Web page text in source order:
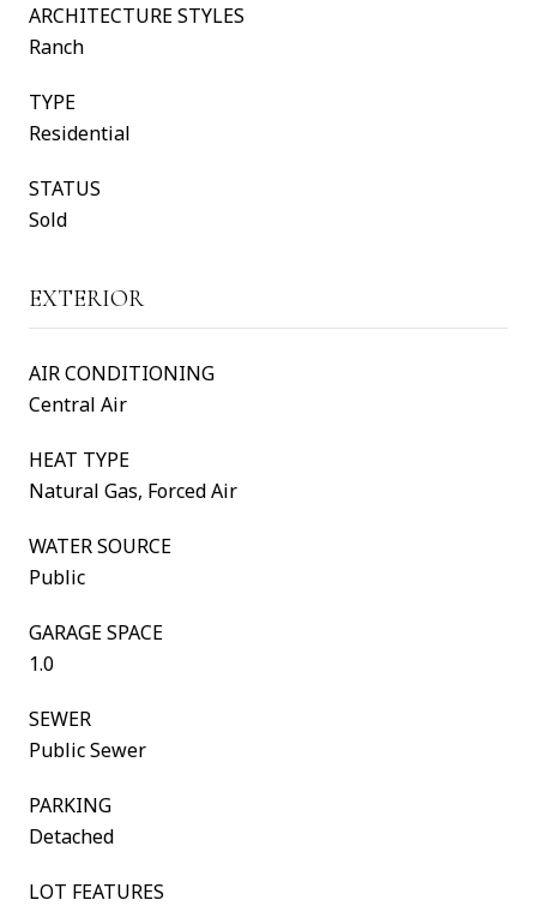
ARCHITECTURE STYLES
Ranch
TYPE
Residential
STATUS
Sold
EXTERIOR
AIR CONDITIONING
Central Air
HEAT TYPE
Natural Gas, Forced Air
WATER SOURCE
Public
GARAGE SPACE
1.0
SEWER
Public Sewer
PARKING
Detached
LOT FEATURES